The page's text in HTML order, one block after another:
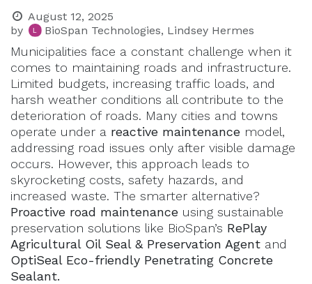
August 12, 2025
by
BioSpan Technologies, Lindsey Hermes
Municipalities face a constant challenge when it
comes to maintaining roads and infrastructure.
Limited budgets, increasing traffic loads, and
harsh weather conditions all contribute to the
deterioration of roads. Many cities and towns
operate under a reactive maintenance model,
addressing road issues only after visible damage
occurs. However, this approach leads to
skyrocketing costs, safety hazards, and
increased waste. The smarter alternative?
Proactive road maintenance using sustainable
preservation solutions like BioSpan’s RePlay
Agricultural Oil Seal & Preservation Agent and
OptiSeal Eco-friendly Penetrating Concrete
Sealant.